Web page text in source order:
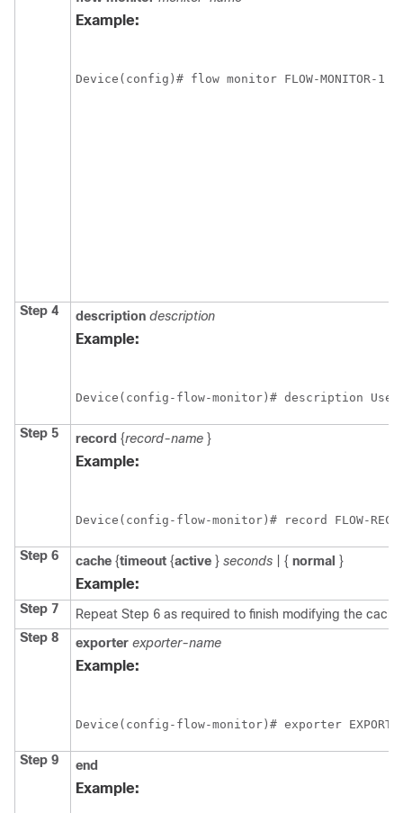
Example:
Device(config)# flow monitor FLOW-MONITOR-1
Step 4 description description
Example:
Device(config-flow-monitor)# description
Step 5 record {record-name }
Example:
Device(config-flow-monitor)# record FLOW-
Step 6 cache {timeout {active } seconds { normal }
Example:
Step 7
Repeat Step 6 as required to finish modifying the
Step 8
exporter exporter-name
Example:
Device(config-flow-monitor)# exporter
Step 9 end
Example: